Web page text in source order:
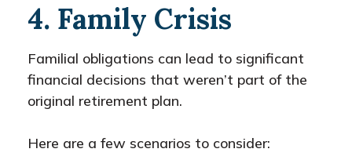
4. Family Crisis
Familial obligations can lead to significant
financial decisions that weren’t part of the
original retirement plan.
Here are a few scenarios to consider: